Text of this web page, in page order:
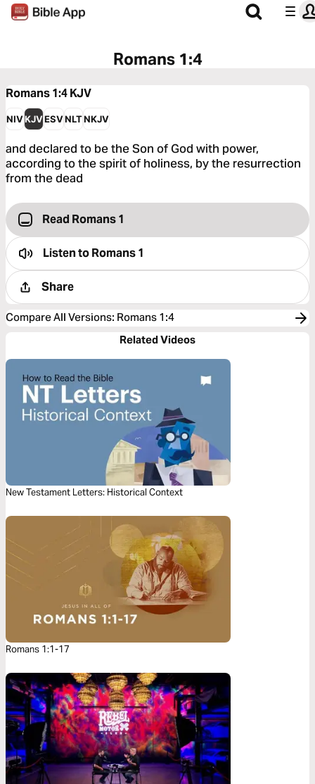
Romans 1:4
Romans 1:4KJV
NIVKJVESVNLTNKJV
and declared to be the Son of God with power,
according to the spirit of holiness, by the resurrection
from the dead
Read Romans 1
Listen toRomans 1
Share
Compare All Versions: Romans 1:4
Related Videos
New Testament Letters: Historical Context
Romans 1:1-17